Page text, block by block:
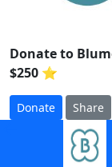
Donate to
$250 ⭐
Donate Share